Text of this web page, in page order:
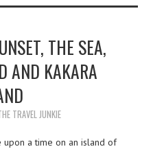
THE SEA,
AND KAKARA
TRAVEL JUNKIE
upon a time on an island of